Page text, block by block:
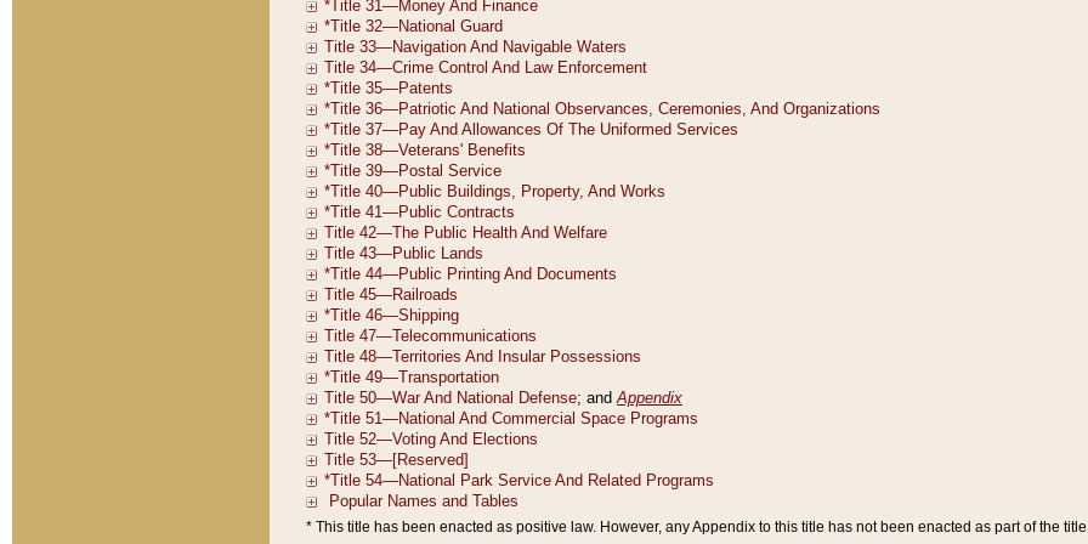
* This title has been enacted as positive law. However, any Appendix to this title has not been enacted as part of the